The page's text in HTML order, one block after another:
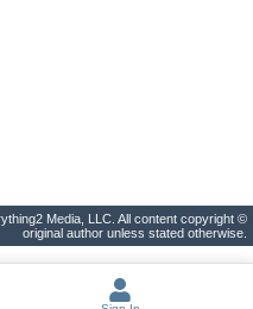
Media, LLC. All content copyright ©
original author unless stated otherwise.